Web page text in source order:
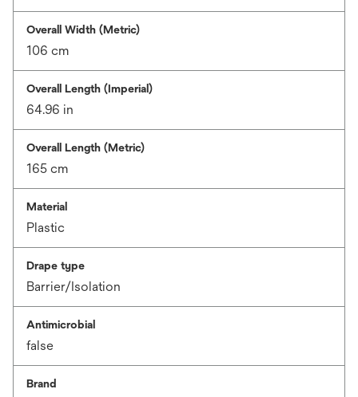
Overall Width (Metric)
106 cm
Overall Length (Imperial)
64.96 in
Overall Length (Metric)
165 cm
Material
Plastic
Drape type
Barrier/Isolation
Antimicrobial
false
Brand